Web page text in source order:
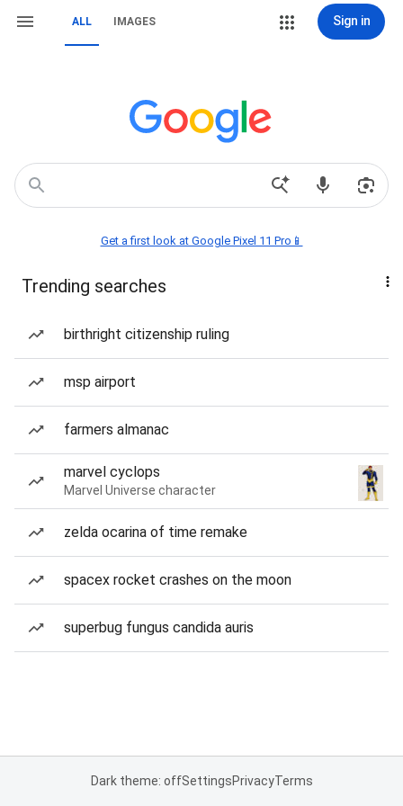
ALL IMAGES Sign in
Get a first look at Google Pixel 11 Pro📱
Trending searches
birthright citizenship ruling
msp airport
farmers almanac
marvel cyclops
Marvel Universe character
zelda ocarina of time remake
spacex rocket crashes on the moon
superbug fungus candida auris
Dark theme: offSettingsPrivacyTerms